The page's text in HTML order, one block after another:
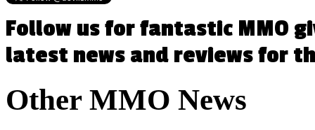
Follow us for fantastic MMO
latest news and reviews for
OtherMMO News